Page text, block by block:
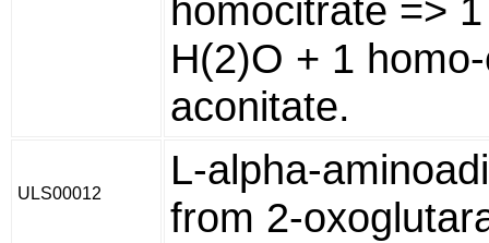
homocitrate => 1
H(2)O + 1
aconitate.
ULS00012
L-alpha-
from 2-